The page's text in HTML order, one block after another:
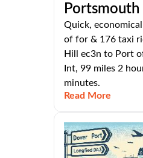
Quick,
of for & 176 taxi
Hill ec3n to Port
Int, 99 miles 2
minutes.
Read More